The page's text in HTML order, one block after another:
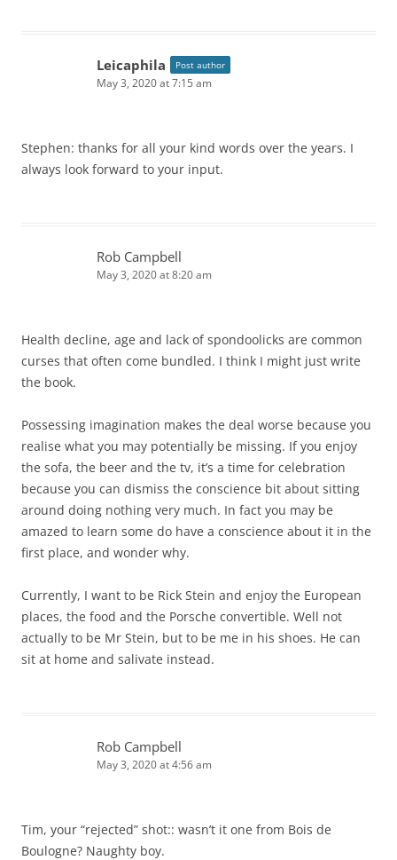
Leicaphila Post author
May 3, 2020 at 7:15 am
Stephen: thanks for all your kind words over the years. I
always look forward to your input.
Rob Campbell
May 3, 2020 at 8:20 am
Health decline, age and lack of spondoolicks are common
curses that often come bundled. I think I might just write
the book.
Possessing imagination makes the deal worse because you
realise what you may potentially be missing. If you enjoy
the sofa, the beer and the tv, it’s a time for celebration
because you can dismiss the conscience bit about sitting
around doing nothing very much. In fact you may be
amazed to learn some do have a conscience about it in the
first place, and wonder why.
Currently, I want to be Rick Stein and enjoy the European
places, the food and the Porsche convertible. Well not
actually to be Mr Stein, but to be me in his shoes. He can
sit at home and salivate instead.
Rob Campbell
May 3, 2020 at 4:56 am
Tim, your “rejected” shot:: wasn’t it one from Bois de
Boulogne? Naughty boy.